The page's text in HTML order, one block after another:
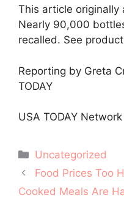
This article originally
Nearly 90,000
recalled. See
Reporting by Greta
TODAY
USA TODAY
Categories
Uncategorized
Post
navigation
Food Prices Too
Cooked Meals Are